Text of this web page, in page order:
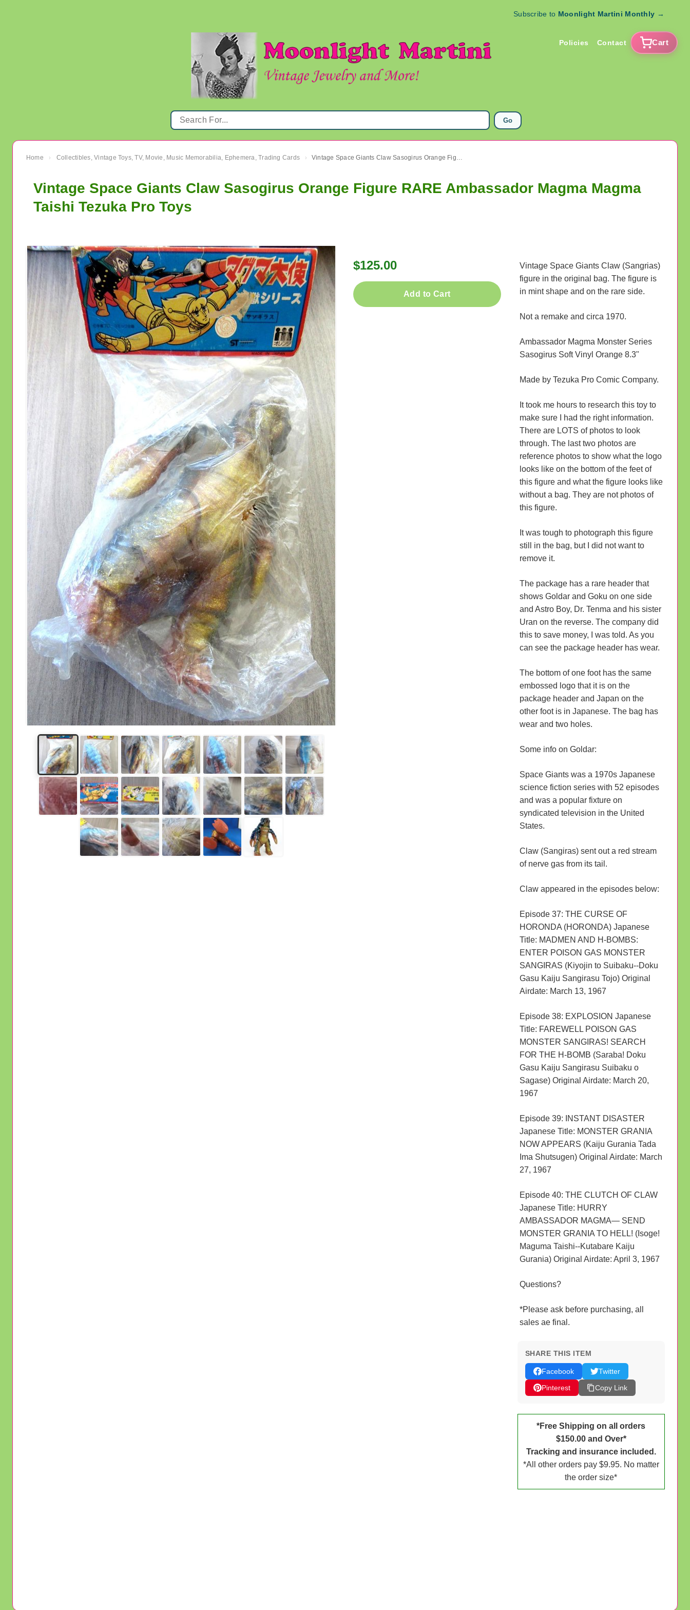
Subscribe to Moonlight Martini Monthly →
Policies Contact Cart
Go
Home › Collectibles, Vintage Toys, TV, Movie, Music Memorabilia, Ephemera, Trading Cards › Vintage Space Giants Claw Sasogirus Orange Figure RARE Ambassador Magma Magma Taishi Tezuka Pro Toys
Vintage Space Giants Claw Sasogirus Orange Figure RARE Ambassador Magma Magma
Taishi Tezuka Pro Toys
$125.00
Add to Cart
Vintage Space Giants Claw (Sangrias)
figure in the original bag. The figure is
in mint shape and on the rare side.
Not a remake and circa 1970.
Ambassador Magma Monster Series
Sasogirus Soft Vinyl Orange 8.3"
Made by Tezuka Pro Comic Company.
It took me hours to research this toy to
make sure I had the right information.
There are LOTS of photos to look
through. The last two photos are
reference photos to show what the logo
looks like on the bottom of the feet of
this figure and what the figure looks like
without a bag. They are not photos of
this figure.
It was tough to photograph this figure
still in the bag, but I did not want to
remove it.
The package has a rare header that
shows Goldar and Goku on one side
and Astro Boy, Dr. Tenma and his sister
Uran on the reverse. The company did
this to save money, I was told. As you
can see the package header has wear.
The bottom of one foot has the same
embossed logo that it is on the
package header and Japan on the
other foot is in Japanese. The bag has
wear and two holes.
Some info on Goldar:
Space Giants was a 1970s Japanese
science fiction series with 52 episodes
and was a popular fixture on
syndicated television in the United
States.
Claw (Sangiras) sent out a red stream
of nerve gas from its tail.
Claw appeared in the episodes below:
Episode 37: THE CURSE OF
HORONDA (HORONDA) Japanese
Title: MADMEN AND H-BOMBS:
ENTER POISON GAS MONSTER
SANGIRAS (Kiyojin to Suibaku--Doku
Gasu Kaiju Sangirasu Tojo) Original
Airdate: March 13, 1967
Episode 38: EXPLOSION Japanese
Title: FAREWELL POISON GAS
MONSTER SANGIRAS! SEARCH
FOR THE H-BOMB (Saraba! Doku
Gasu Kaiju Sangirasu Suibaku o
Sagase) Original Airdate: March 20,
1967
Episode 39: INSTANT DISASTER
Japanese Title: MONSTER GRANIA
NOW APPEARS (Kaiju Gurania Tada
Ima Shutsugen) Original Airdate: March
27, 1967
Episode 40: THE CLUTCH OF CLAW
Japanese Title: HURRY
AMBASSADOR MAGMA— SEND
MONSTER GRANIA TO HELL! (Isoge!
Maguma Taishi--Kutabare Kaiju
Gurania) Original Airdate: April 3, 1967
Questions?
*Please ask before purchasing, all
sales ae final.
SHARE THIS ITEM
Facebook
Twitter
Pinterest
Copy Link
*Free Shipping on all orders
$150.00 and Over*
Tracking and insurance included.
*All other orders pay $9.95. No matter
the order size*